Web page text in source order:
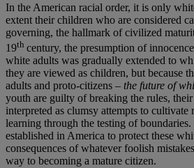
In the American racial order, it is only
extent their children who are considered
governing, the hallmark of civilized
19th century, the presumption of
white adults was gradually extended to
they are viewed as children, but because
adults and proto-citizens – the future of
youth are guilty of breaking the rules, their
interpreted as clumsy attempts to cultivate
learning through the testing of
established in America to protect these
consequences of whatever foolish
way to becoming a mature citizen.